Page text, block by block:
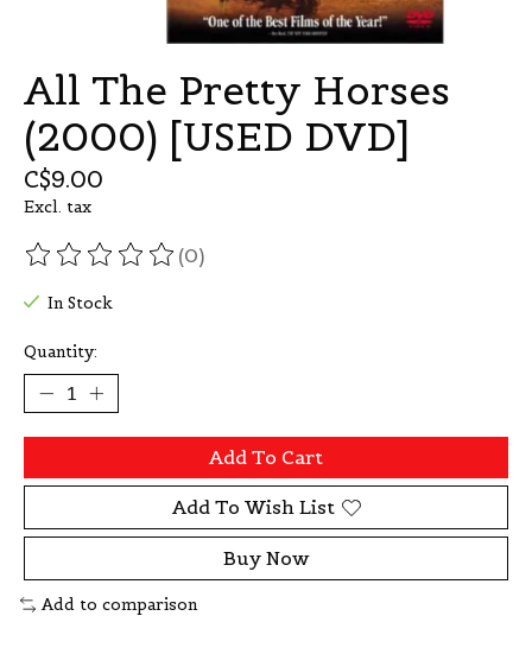
All The Pretty Horses
(2000) [USED DVD]
C$9.00
Excl. tax
The rating of this product is
(0)
In Stock
Quantity:
Add To Cart
Add To Wish List
Buy Now
Add to comparison